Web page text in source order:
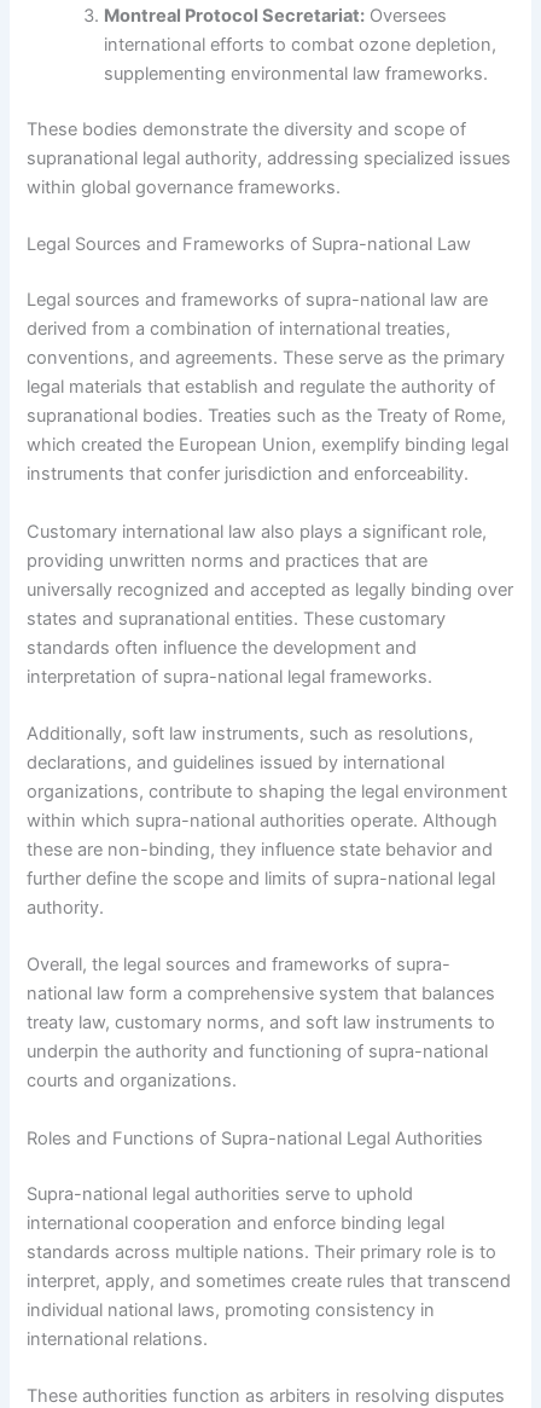
Montreal Protocol Secretariat: Oversees
international efforts to combat ozone depletion,
supplementing environmental law frameworks.
These bodies demonstrate the diversity and scope of
supranational legal authority, addressing specialized issues
within global governance frameworks.
Legal Sources and Frameworks of Supra-national Law
Legal sources and frameworks of supra-national law are
derived from a combination of international treaties,
conventions, and agreements. These serve as the primary
legal materials that establish and regulate the authority of
supranational bodies. Treaties such as the Treaty of Rome,
which created the European Union, exemplify binding legal
instruments that confer jurisdiction and enforceability.
Customary international law also plays a significant role,
providing unwritten norms and practices that are
universally recognized and accepted as legally binding over
states and supranational entities. These customary
standards often influence the development and
interpretation of supra-national legal frameworks.
Additionally, soft law instruments, such as resolutions,
declarations, and guidelines issued by international
organizations, contribute to shaping the legal environment
within which supra-national authorities operate. Although
these are non-binding, they influence state behavior and
further define the scope and limits of supra-national legal
authority.
Overall, the legal sources and frameworks of supra-
national law form a comprehensive system that balances
treaty law, customary norms, and soft law instruments to
underpin the authority and functioning of supra-national
courts and organizations.
Roles and Functions of Supra-national Legal Authorities
Supra-national legal authorities serve to uphold
international cooperation and enforce binding legal
standards across multiple nations. Their primary role is to
interpret, apply, and sometimes create rules that transcend
individual national laws, promoting consistency in
international relations.
These authorities function as arbiters in resolving disputes